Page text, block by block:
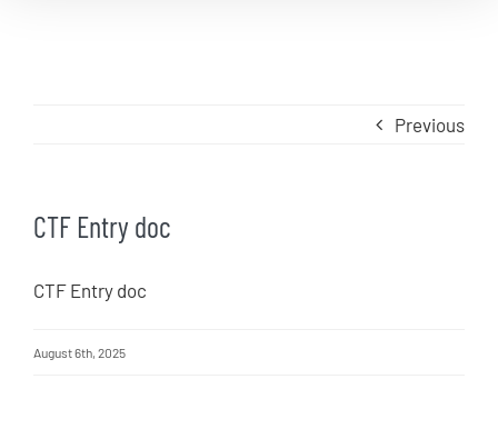
Previous
CTF Entry doc
CTF Entry doc
August 6th, 2025